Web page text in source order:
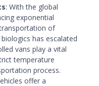
: With the global
exponential
of
has escalated
vans play a vital
temperature
process.
offer a